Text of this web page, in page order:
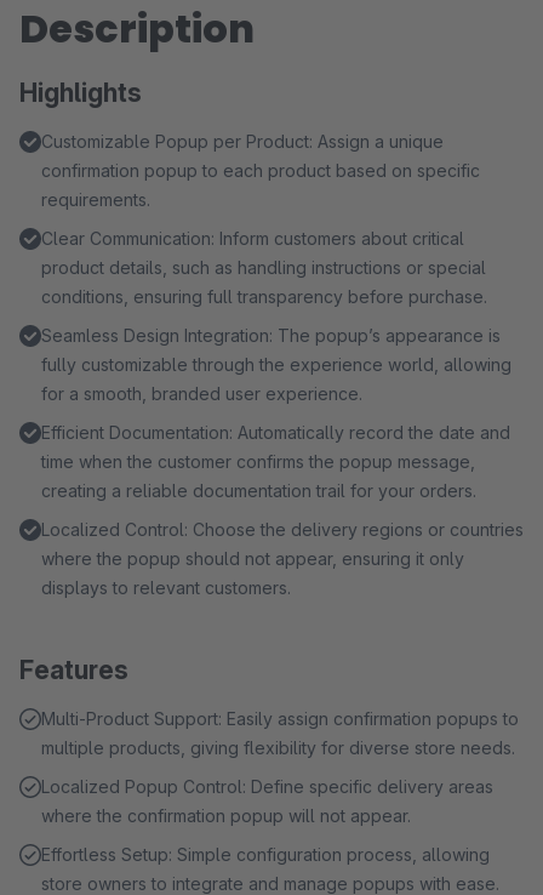
Description
Highlights
Customizable Popup per Product: Assign a unique
confirmation popup to each product based on specific
requirements.
Clear Communication: Inform customers about critical
product details, such as handling instructions or special
conditions, ensuring full transparency before purchase.
Seamless Design Integration: The popup’s appearance is
fully customizable through the experience world, allowing
for a smooth, branded user experience.
Efficient Documentation: Automatically record the date and
time when the customer confirms the popup message,
creating a reliable documentation trail for your orders.
Localized Control: Choose the delivery regions or countries
where the popup should not appear, ensuring it only
displays to relevant customers.
Features
Multi-Product Support: Easily assign confirmation popups to
multiple products, giving flexibility for diverse store needs.
Localized Popup Control: Define specific delivery areas
where the confirmation popup will not appear.
Effortless Setup: Simple configuration process, allowing
store owners to integrate and manage popups with ease.